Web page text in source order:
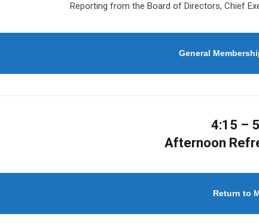
Reporting from the Board of Directors, Chief
General
4:15 –
Afternoon
Return to